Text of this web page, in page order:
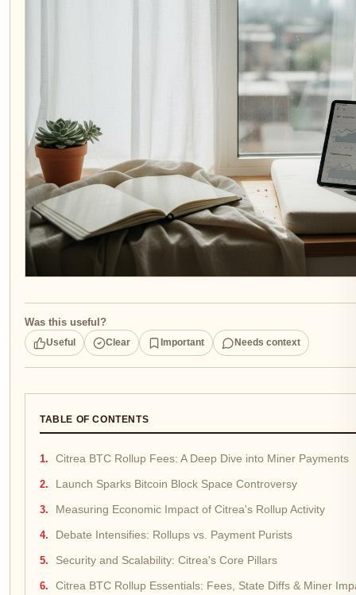
Was this useful?
Useful Clear Important Needs context
TABLE OF CONTENTS
Citrea BTC Rollup Fees: A Deep Dive into Miner Payments
Launch Sparks Bitcoin Block Space Controversy
Measuring Economic Impact of Citrea's Rollup Activity
Debate Intensifies: Rollups vs. Payment Purists
Security and Scalability: Citrea's Core Pillars
Citrea BTC Rollup Essentials: Fees, State Diffs & Miner